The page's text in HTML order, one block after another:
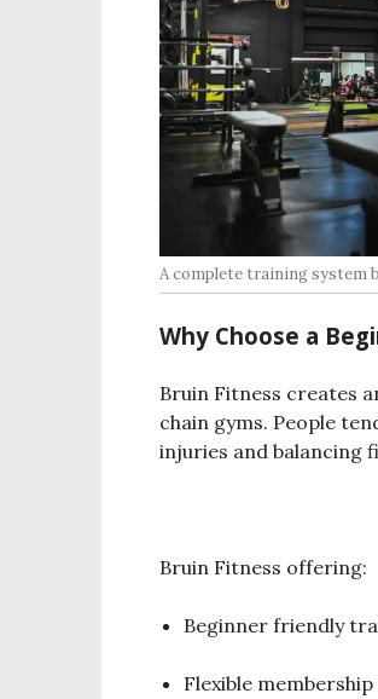
A complete training system
Why Choose a
Bruin Fitness creates
chain gyms. People
injuries and balancing
Bruin Fitness offering:
Beginner friendly
Flexible